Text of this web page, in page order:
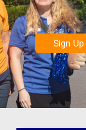
Sign Up